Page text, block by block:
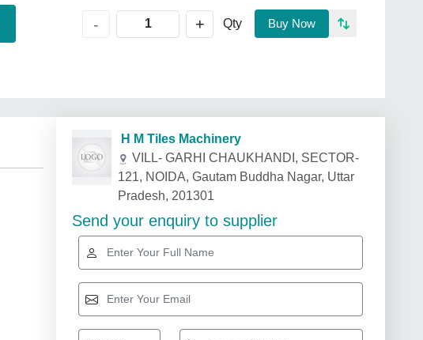
- + Qty Buy Now
H M Tiles Machinery
VILL- GARHI CHAUKHANDI, SECTOR-
121, NOIDA, Gautam Buddha Nagar, Uttar
Pradesh, 201301
Send your enquiry to supplier